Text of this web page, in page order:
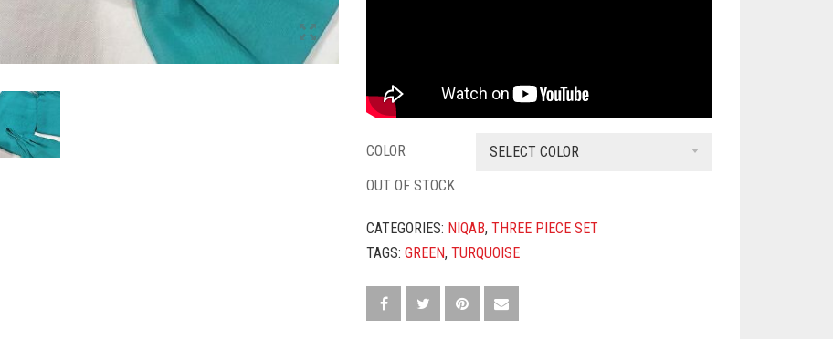
COLOR
SELECT COLOR
OUT OF STOCK
CATEGORIES: NIQAB,THREE PIECE SET
TAGS:GREEN,TURQUOISE